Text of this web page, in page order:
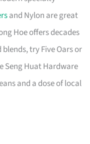
and Nylon are great
Hoe offers decades
try Five Oars or
Seng Huat Hardware
and a dose of local